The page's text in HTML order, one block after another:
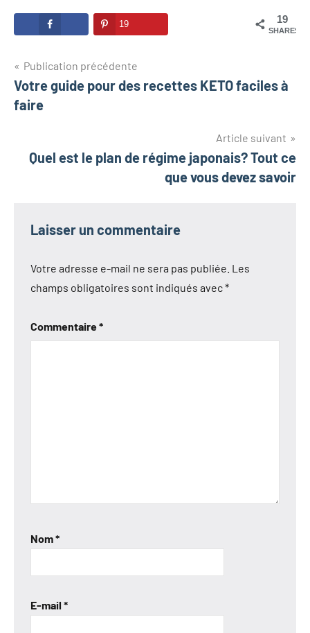
19
SHARES
19
Navigation
de
Publication précédente
Votre guide pour des recettes KETO faciles à
faire
Article suivant
Quel est le plan de régime japonais? Tout ce
que vous devez savoir
Laisser un commentaire
Votre adresse e-mail ne sera pas publiée. Les
champs obligatoires sont indiqués avec*
Commentaire*
Nom*
E-mail *